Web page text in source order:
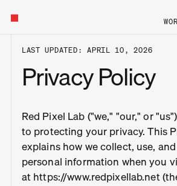
HOME
LAST UPDATED: APRIL 10, 2026
Privacy Policy
Red Pixel Lab ("we," "our," or
to protecting your privacy. This
explains how we collect, use,
personal information when you
at https://www.redpixellab.net